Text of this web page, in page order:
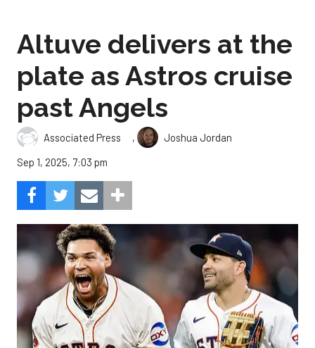
Altuve delivers at the
plate as Astros cruise
past Angels
Associated Press ,
Joshua Jordan
Sep 1, 2025, 7:03 pm